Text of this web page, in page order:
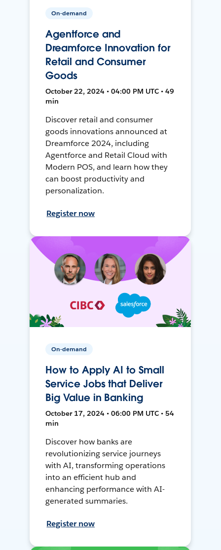
On-demand
Agentforce and
Dreamforce Innovation for
Retail and Consumer
Goods
October 22, 2024 • 04:00 PM UTC • 49
min
Discover retail and consumer
goods innovations announced at
Dreamforce 2024, including
Agentforce and Retail Cloud with
Modern POS, and learn how they
can boost productivity and
personalization.
Register now
On-demand
How to Apply AI to Small
Service Jobs that Deliver
Big Value in Banking
October 17, 2024 • 06:00 PM UTC • 54
min
Discover how banks are
revolutionizing service journeys
with AI, transforming operations
into an efficient hub and
enhancing performance with AI-
generated summaries.
Register now